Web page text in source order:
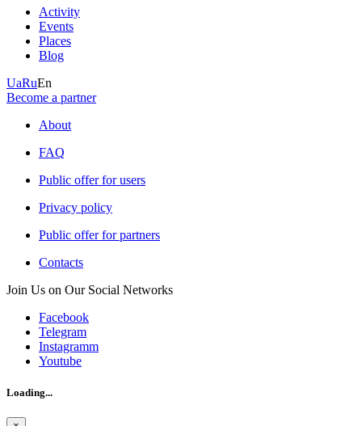
Activity
Events
Places
Blog
UaRuEn
Become a partner
About
FAQ
Public offer for users
Privacy policy
Public offer for partners
Contacts
Join Us on Our Social Networks
Facebook
Telegram
Instagramm
Youtube
Loading...